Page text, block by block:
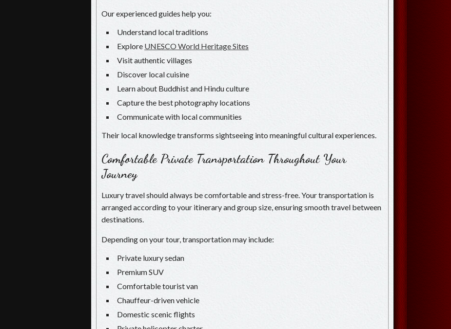
Our experienced guides help you:
Understand local traditions
Explore UNESCO World Heritage Sites
Visit authentic villages
Discover local cuisine
Learn about Buddhist and Hindu culture
Capture the best photography locations
Communicate with local communities
Their local knowledge transforms sightseeing into meaningful cultural experiences.
Comfortable Private Transportation Throughout Your
Journey
Luxury travel should always be comfortable and stress-free. Your transportation is
arranged according to your itinerary and group size, ensuring smooth travel between
destinations.
Depending on your tour, transportation may include:
Private luxury sedan
Premium SUV
Comfortable tourist van
Chauffeur-driven vehicle
Domestic scenic flights